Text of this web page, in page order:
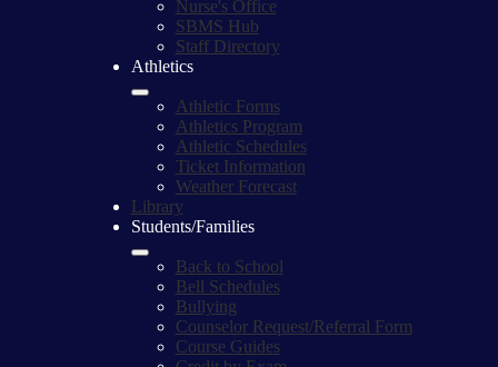
Nurse's Office
SBMS Hub
Staff Directory
Athletics
Athletic Forms
Athletics Program
Athletic Schedules
Ticket Information
Weather Forecast
Library
Students/Families
Back to School
Bell Schedules
Bullying
Counselor Request/Referral Form
Course Guides